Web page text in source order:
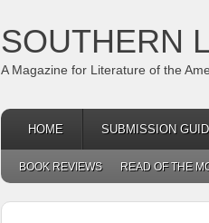
SOUTHERN
A Magazine for Literature of the
HOME SUBMISSION
BOOK REVIEWS READ OF THE